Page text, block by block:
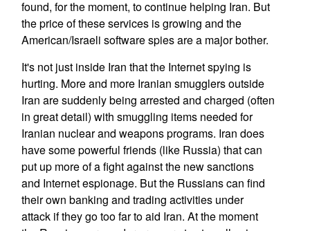
found, for the moment, to continue helping Iran. But
the price of these services is growing and the
American/Israeli software spies are a major bother.
It's not just inside Iran that the Internet spying is
hurting. More and more Iranian smugglers outside
Iran are suddenly being arrested and charged (often
in great detail) with smuggling items needed for
Iranian nuclear and weapons programs. Iran does
have some powerful friends (like Russia) that can
put up more of a fight against the new sanctions
and Internet espionage. But the Russians can find
their own banking and trading activities under
attack if they go too far to aid Iran. At the moment